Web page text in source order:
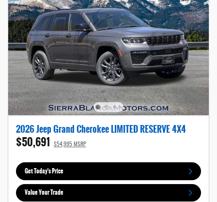
2026 Jeep Grand Cherokee LIMITED RESERVE 4X4
$50,691 $54,995 MSRP
Get Today's Price
Value Your Trade